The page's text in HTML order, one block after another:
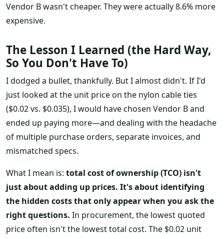
Vendor B wasn't cheaper. They were actually 8.6% more
expensive.
The Lesson I Learned (the Hard Way,
So You Don't Have To)
I dodged a bullet, thankfully. But I almost didn't. If I'd
just looked at the unit price on the nylon cable ties
($0.02 vs. $0.035), I would have chosen Vendor B and
ended up paying more—and dealing with the headache
of multiple purchase orders, separate invoices, and
mismatched specs.
What I mean is: total cost of ownership (TCO) isn't
just about adding up prices. It's about identifying
the hidden costs that only appear when you ask the
right questions. In procurement, the lowest quoted
price often isn't the lowest total cost. The $0.02 unit